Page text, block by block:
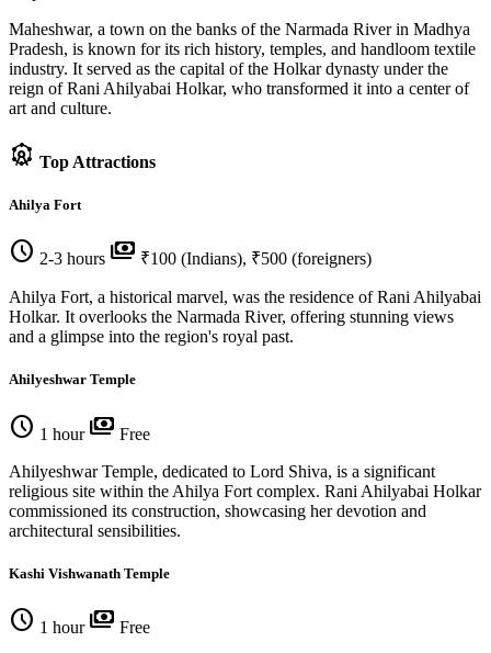
Maheshwar, a town on the banks of the Narmada River in Madhya
Pradesh, is known for its rich history, temples, and handloom textile
industry. It served as the capital of the Holkar dynasty under the
reign of Rani Ahilyabai Holkar, who transformed it into a center of
art and culture.
attractions Top Attractions
Ahilya Fort
schedule 2-3 hours payments ₹100 (Indians), ₹500 (foreigners)
Ahilya Fort, a historical marvel, was the residence of Rani Ahilyabai
Holkar. It overlooks the Narmada River, offering stunning views
and a glimpse into the region's royal past.
Ahilyeshwar Temple
schedule 1 hour payments Free
Ahilyeshwar Temple, dedicated to Lord Shiva, is a significant
religious site within the Ahilya Fort complex. Rani Ahilyabai Holkar
commissioned its construction, showcasing her devotion and
architectural sensibilities.
Kashi Vishwanath Temple
schedule 1 hour payments Free